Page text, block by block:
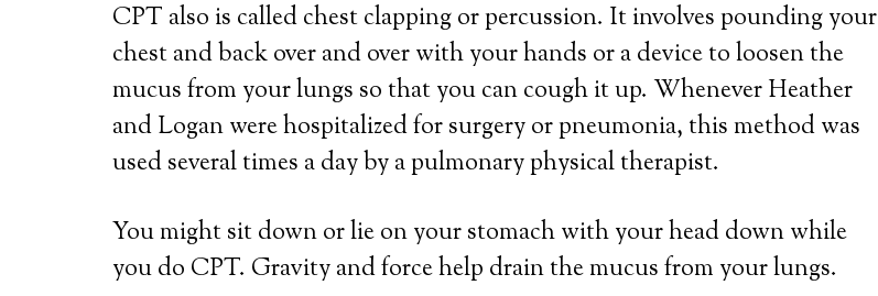
CPT also is called chest clapping or percussion. It involves pounding your
chest and back over and over with your hands or a device to loosen the
mucus from your lungs so that you can cough it up. Whenever Heather
and Logan were hospitalized for surgery or pneumonia, this method was
used several times a day by a pulmonary physical therapist.
You might sit down or lie on your stomach with your head down while
you do CPT. Gravity and force help drain the mucus from your lungs.